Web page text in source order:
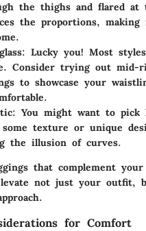
the thighs and flared at
the proportions,
: Lucky you! Most
Consider trying out mid-
to showcase your
: You might want to pick
some texture or unique
the illusion of curves.
that complement your
not just your outfit,
for Comfort